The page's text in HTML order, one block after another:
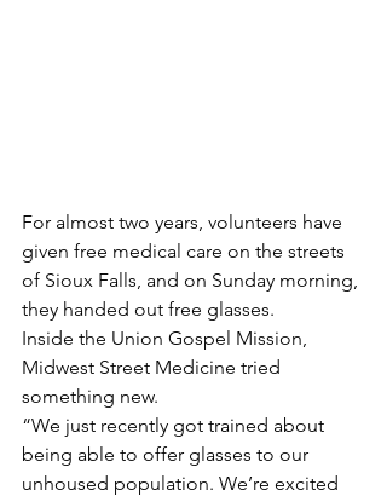
For almost two years, volunteers have
given free medical care on the streets
of Sioux Falls, and on Sunday morning,
they handed out free glasses.
Inside the Union Gospel Mission,
Midwest Street Medicine tried
something new.
“We just recently got trained about
being able to offer glasses to our
unhoused population. We’re excited